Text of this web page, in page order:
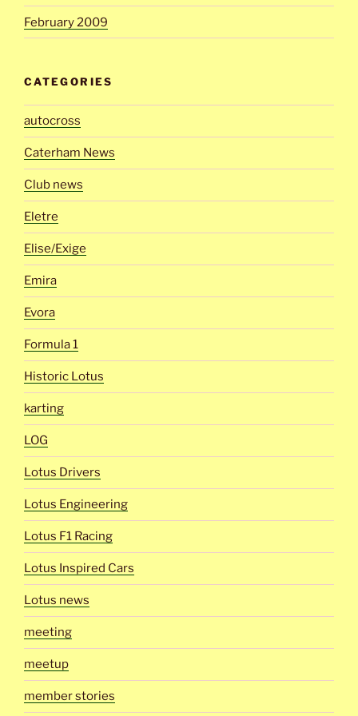
February 2009
CATEGORIES
autocross
Caterham News
Club news
Eletre
Elise/Exige
Emira
Evora
Formula 1
Historic Lotus
karting
LOG
Lotus Drivers
Lotus Engineering
Lotus F1 Racing
Lotus Inspired Cars
Lotus news
meeting
meetup
member stories